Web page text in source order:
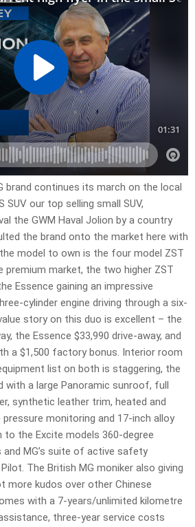
brand continues its march on the local
our top selling small SUV,
the GWM Haval Jolion by a country
the brand onto the market here with
model to own is the four model ZST
premium market, the two higher ZST
Essence gaining an impressive
cylinder engine driving through a six-
story on this duo is excellent – the
the Essence $33,990 drive-away, and
a $1,500 factory bonus. Interior room
list on both is staggering, the
with a large Panoramic sunroof, full
synthetic leather trim, heated and
monitoring and 17-inch alloy
to the Excite models 360-degree
and MG’s suite of active safety
The British MG moniker also giving
more kudos over other Chinese
with a 7-years/unlimited kilometre
three-year service costs